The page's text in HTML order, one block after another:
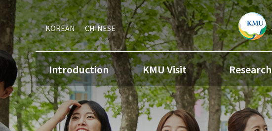
KOREAN CHINESE
Introduction KMU Visit Research